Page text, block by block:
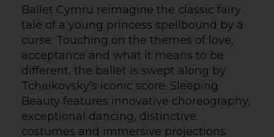
among the glittering salons of the super-
rich, one misstep can mean ruin.
Marquise de Merteuil is a master in the
art of survival. Alongside the magnetic
Vicomte de Valmont, they turn seduction
into strategy and weaponise desire. But
when their alliance collapses into rivalry,
the battle between them threatens to
destroy everyone in their path. Filmed live